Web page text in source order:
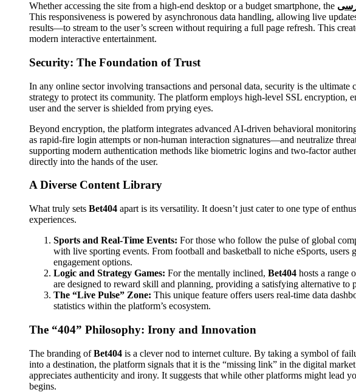
Whether accessing the site from a high-end desktop or a budget smartphone, the
This responsiveness is powered by asynchronous data handling, allowing live
results—to stream to the user’s screen without requiring a full page refresh. This
modern interactive entertainment.
Security: The Foundation of Trust
In any online sector involving transactions and personal data, security is the ultimate
strategy to protect its community. The platform employs high-level SSL encryption,
user and the server is shielded from prying eyes.
Beyond encryption, the platform integrates advanced AI-driven behavioral
as rapid-fire login attempts or non-human interaction signatures—and neutralize
supporting modern authentication methods like biometric logins and two-factor
directly into the hands of the user.
A Diverse Content Library
What truly sets Bet404 apart is its versatility. It doesn’t just cater to one type of
experiences.
Sports and Real-Time Events: For those who follow the pulse of global
with live sporting events. From football and basketball to niche eSports, users
engagement options.
Logic and Strategy Games: For the mentally inclined, Bet404 hosts a range
are designed to reward skill and planning, providing a satisfying alternative to
The “Live Pulse” Zone: This unique feature offers users real-time data
statistics within the platform’s ecosystem.
The “404” Philosophy: Irony and Innovation
The branding ofBet404 is a clever nod to internet culture. By taking a symbol of
into a destination, the platform signals that it is the “missing link” in the digital
appreciates authenticity and irony. It suggests that while other platforms might lead
begins.